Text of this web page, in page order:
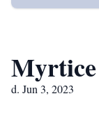
d. Jun 3, 2023